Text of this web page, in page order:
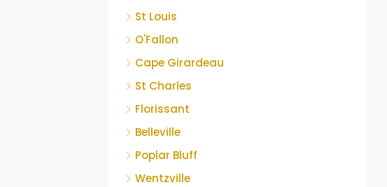
St Louis
O'Fallon
Cape Girardeau
St Charles
Florissant
Belleville
Poplar Bluff
Wentzville